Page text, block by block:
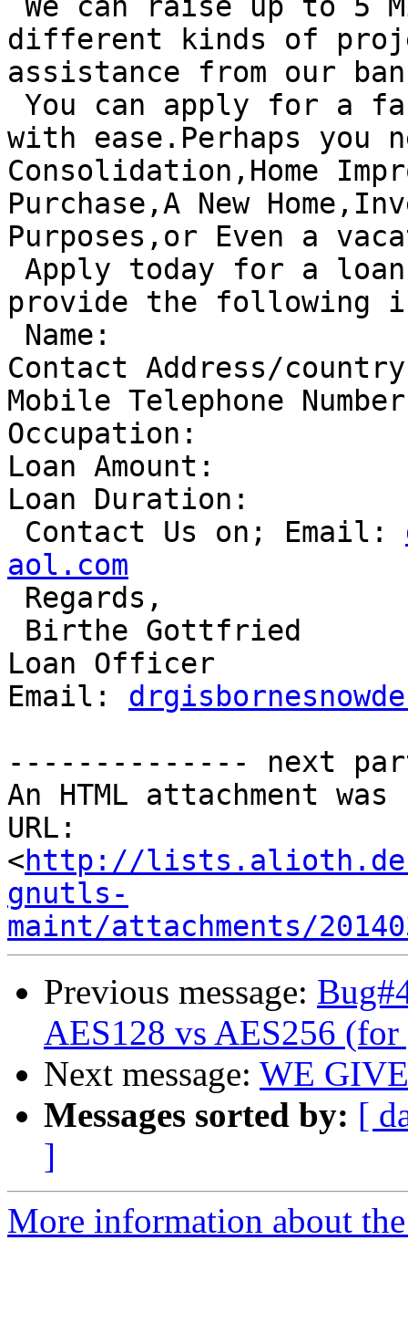
different kinds of
assistance from our
with ease.Perhaps you
Consolidation,Home
Purchase,A New
Purposes,or Even a
provide the following
Contact Address/
Mobile Telephone
Occupation:
Loan Amount:
Loan Duration:
Contact Us on; Email:
aol.com
Loan Officer
Email:
-------------- next
An HTML attachment
URL:
<http://
gnutls-
maint/attachments/
Previous message:
AES128 vs AES256
Next message: WE
Messages sorted by: [
]
More information about